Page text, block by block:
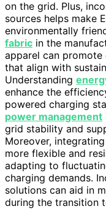
on the grid. Plus,
sources helps make
environmentally
fabric in the
apparel can
that align with
Understanding
enhance the
powered charging
power management
grid stability and
Moreover, integrating
more flexible and
adapting to
charging demands.
solutions can aid in
during the transition